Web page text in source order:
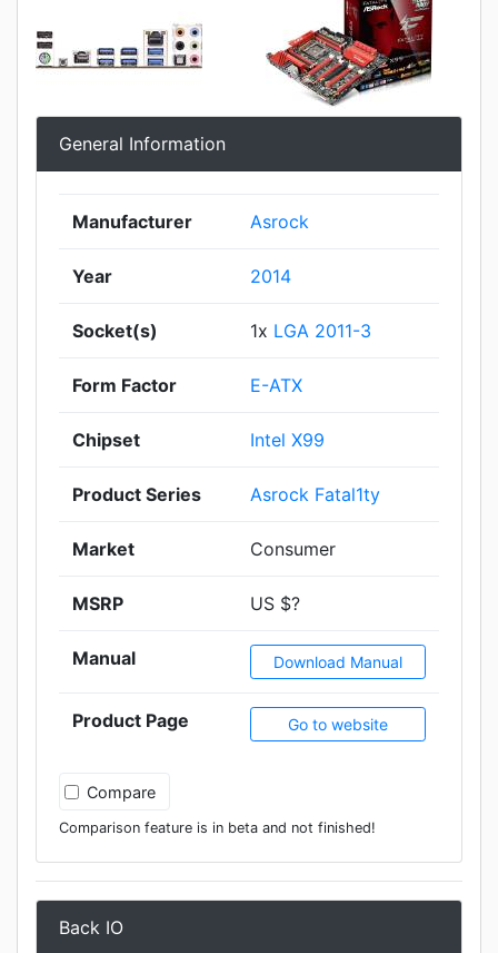
General Information
Manufacturer Asrock
Year 2014
Socket(s) 1x LGA 2011-3
Form Factor E-ATX
Chipset Intel X99
Product Series Asrock Fatal1ty
Market Consumer
MSRP US $?
Manual Download Manual
Product Page Go to website
Compare
Comparison feature is in beta and not finished!
Back IO